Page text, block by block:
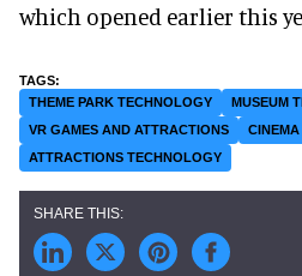
which opened earlier this
THEME PARK TECHNOLOGY MUSEUM
VR GAMES AND ATTRACTIONS
CINEMA
ATTRACTIONS TECHNOLOGY